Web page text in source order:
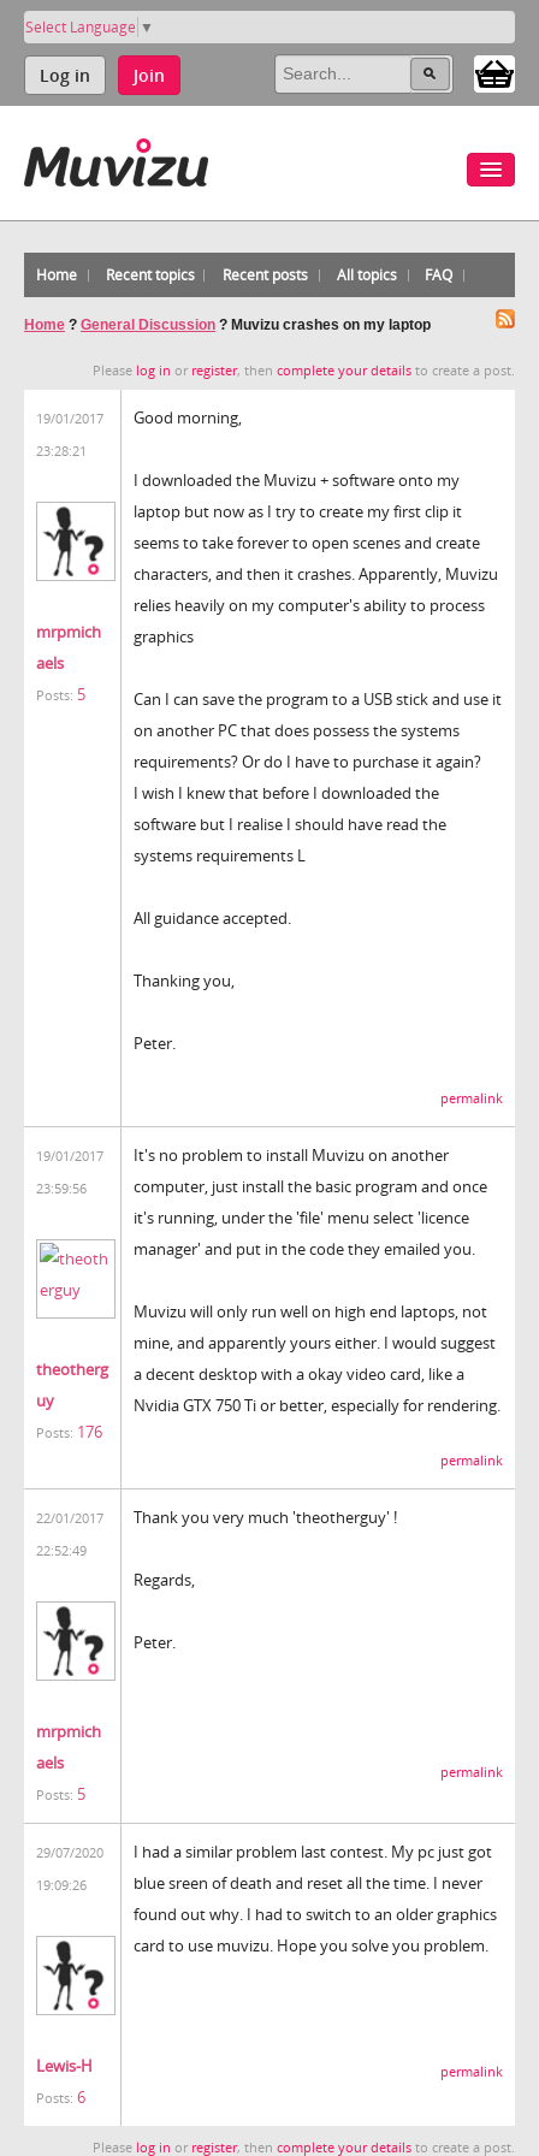
Select Language ▼
Log in Join
Home Recent topics Recent posts All topics FAQ
Home ? General Discussion ? Muvizu crashes on my laptop
Please log in or register, then complete your details to create a post.
19/01/2017
23:28:21
mrpmich
aels
Posts: 5
Good morning,
I downloaded the Muvizu + software onto my
laptop but now as I try to create my first clip it
seems to take forever to open scenes and create
characters, and then it crashes. Apparently, Muvizu
relies heavily on my computer's ability to process
graphics
Can I can save the program to a USB stick and use it
on another PC that does possess the systems
requirements? Or do I have to purchase it again?
I wish I knew that before I downloaded the
software but I realise I should have read the
systems requirements L
All guidance accepted.
Thanking you,
Peter.
permalink
19/01/2017
23:59:56
theotherg
uy
Posts: 176
It's no problem to install Muvizu on another
computer, just install the basic program and once
it's running, under the 'file' menu select 'licence
manager' and put in the code they emailed you.
Muvizu will only run well on high end laptops, not
mine, and apparently yours either. I would suggest
a decent desktop with a okay video card, like a
Nvidia GTX 750 Ti or better, especially for rendering.
permalink
22/01/2017
22:52:49
mrpmich
aels
Posts: 5
Thank you very much 'theotherguy' !
Regards,
Peter.
permalink
29/07/2020
19:09:26
Lewis-H
Posts: 6
I had a similar problem last contest. My pc just got
blue sreen of death and reset all the time. I never
found out why. I had to switch to an older graphics
card to use muvizu. Hope you solve you problem.
permalink
Please log in or register, then complete your details to create a post.